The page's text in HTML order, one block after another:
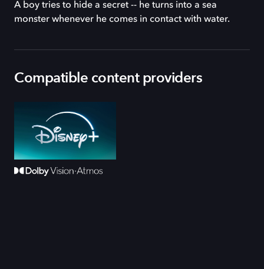
A boy tries to hide a secret -- he turns into a sea
monster whenever he comes in contact with water.
Compatible content providers